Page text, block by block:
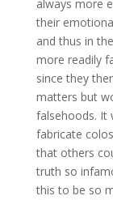
always more
their
and thus in
more readily
since they
matters but
falsehoods. It
fabricate
that others
truth so
this to be so